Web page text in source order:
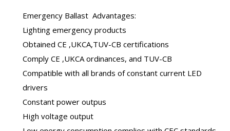
Emergency Ballast Advantages:
Lighting emergency products
Obtained CE ,UKCA,TUV-CB certifications
Comply CE ,UKCA ordinances, and TUV-CB
Compatible with all brands of constant current LED
drivers
Constant power outpus
High voltage output